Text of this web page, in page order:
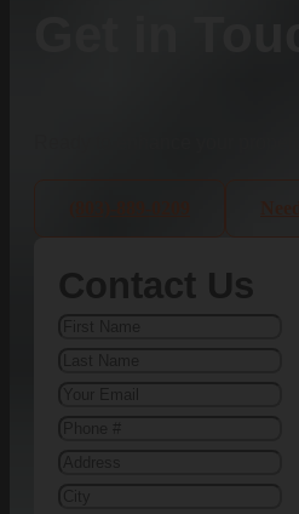
Get in
Ready to enhance your